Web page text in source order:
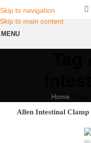
Skip to navigation
Skip to main content
MENU
Home
Allen Intestinal